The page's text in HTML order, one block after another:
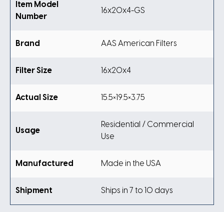
Item Model
Number
16x20x4-GS
Brand AAS American Filters
Filter Size 16x20x4
Actual Size 15.5×19.5×3.75
Usage
Residential / Commercial
Use
Manufactured Made in the USA
Shipment Ships in 7 to 10 days